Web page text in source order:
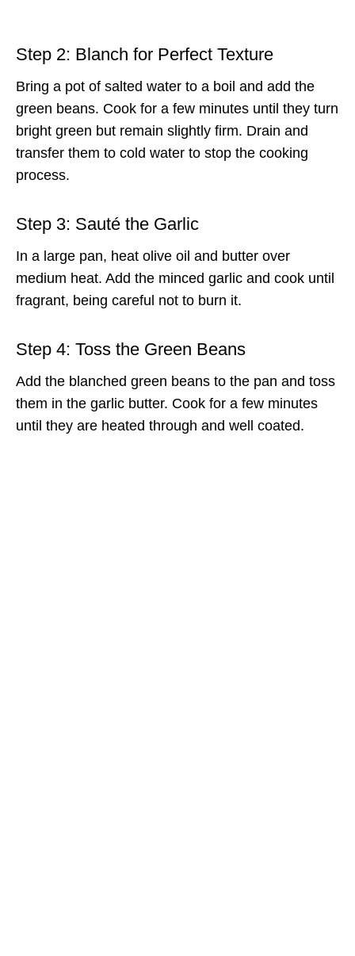
Step 2: Blanch for Perfect Texture
Bring a pot of salted water to a boil and add the
green beans. Cook for a few minutes until they turn
bright green but remain slightly firm. Drain and
transfer them to cold water to stop the cooking
process.
Step 3: Sauté the Garlic
In a large pan, heat olive oil and butter over
medium heat. Add the minced garlic and cook until
fragrant, being careful not to burn it.
Step 4: Toss the Green Beans
Add the blanched green beans to the pan and toss
them in the garlic butter. Cook for a few minutes
until they are heated through and well coated.